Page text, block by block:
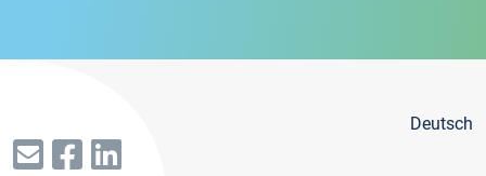
Deutsch